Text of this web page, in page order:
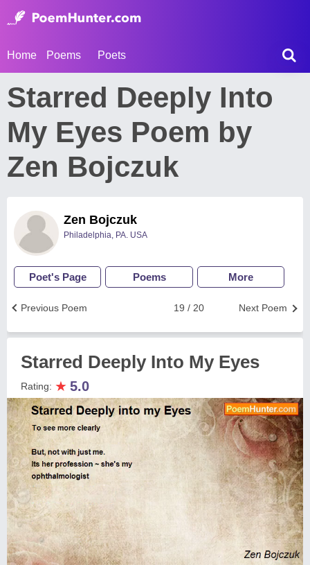
Home Poems Poets
Starred Deeply Into
My Eyes Poem by
Zen Bojczuk
Zen Bojczuk
Philadelphia, PA. USA
Poet's Page Poems More
Next Poem
19 / 20
Previous Poem
Starred Deeply Into My Eyes
Rating: ★ 5.0